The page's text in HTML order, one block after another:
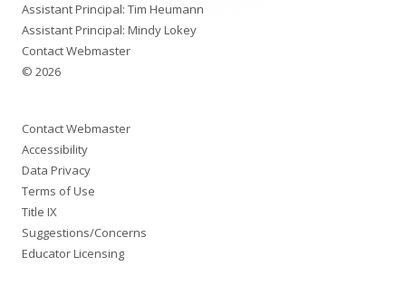
Assistant Principal: Tim Heumann
Assistant Principal: Mindy Lokey
Contact Webmaster
© 2026
Contact Webmaster
Accessibility
Data Privacy
Terms of Use
Title IX
Suggestions/Concerns
Educator Licensing